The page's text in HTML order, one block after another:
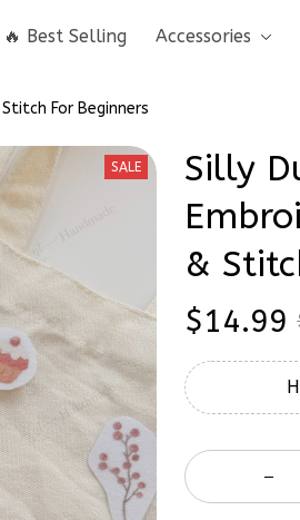
🔥 Best Selling Accessories
For Beginners
SALE
Silly
&
$14.99